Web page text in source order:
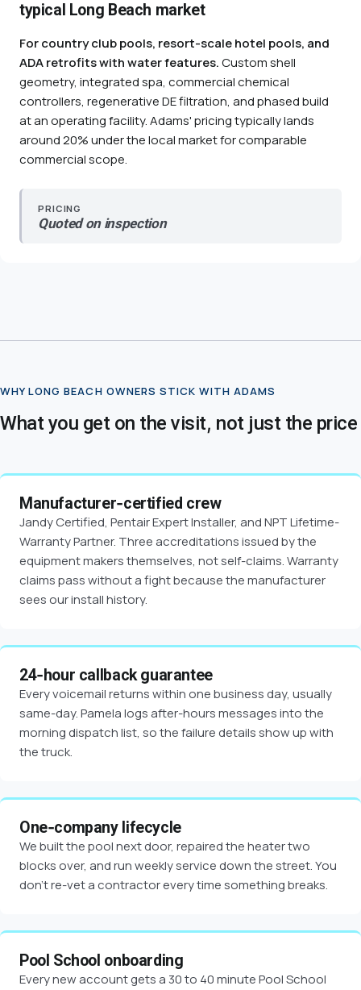
typical Long Beach market
For country club pools, resort-scale hotel pools, and
ADA retrofits with water features.Custom shell
geometry, integrated spa, commercial chemical
controllers, regenerative DE filtration, and phased build
at an operating facility. Adams' pricing typically lands
around 20% under the local market for comparable
commercial scope.
PRICING
Quoted on inspection
WHY LONG BEACH OWNERS STICK WITH ADAMS
What you get on the visit, not just the price
Manufacturer-certified crew
Jandy Certified, Pentair Expert Installer, and NPT Lifetime-
Warranty Partner. Three accreditations issued by the
equipment makers themselves, not self-claims. Warranty
claims pass without a fight because the manufacturer
sees our install history.
24-hour callback guarantee
Every voicemail returns within one business day, usually
same-day. Pamela logs after-hours messages into the
morning dispatch list, so the failure details show up with
the truck.
One-company lifecycle
We built the pool next door, repaired the heater two
blocks over, and run weekly service down the street. You
don't re-vet a contractor every time something breaks.
Pool School onboarding
Every new account gets a 30 to 40 minute Pool School